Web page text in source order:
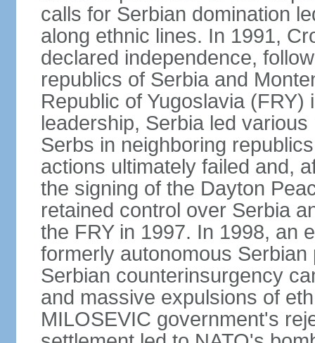
calls for Serbian domination
along ethnic lines. In 1991,
declared independence,
republics of Serbia and
Republic of Yugoslavia
leadership, Serbia led
Serbs in neighboring
actions ultimately failed and,
the signing of the Dayton
retained control over Serbia
the FRY in 1997. In 1998, an
formerly autonomous
Serbian counterinsurgency
and massive expulsions of
MILOSEVIC government's